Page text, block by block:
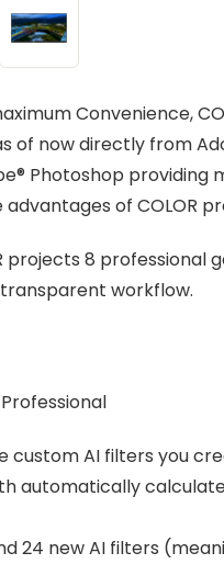
Convenience,
of now directly from
Photoshop
of COLOR
projects 8 professional
workflow.
custom AI filters you
automatically
24 new AI filters